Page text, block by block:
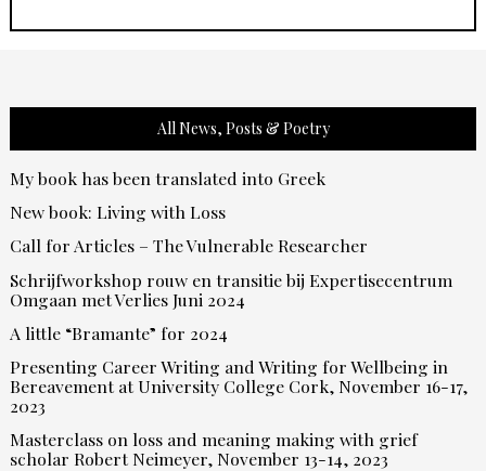
All News, Posts & Poetry
My book has been translated into Greek
New book: Living with Loss
Call for Articles – The Vulnerable Researcher
Schrijfworkshop rouw en transitie bij Expertisecentrum
Omgaan met Verlies Juni 2024
A little “Bramante” for 2024
Presenting Career Writing and Writing for Wellbeing in
Bereavement at University College Cork, November 16-17,
2023
Masterclass on loss and meaning making with grief
scholar Robert Neimeyer, November 13-14, 2023